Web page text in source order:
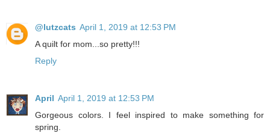
@lutzcats April 1, 2019 at 12:53 PM
A quilt for mom...so pretty!!!
Reply
April April 1, 2019 at 12:53 PM
Gorgeous colors. I feel inspired to make something for
spring.